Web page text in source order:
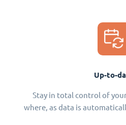
Up-to-
Stay in total control of
where, as data is